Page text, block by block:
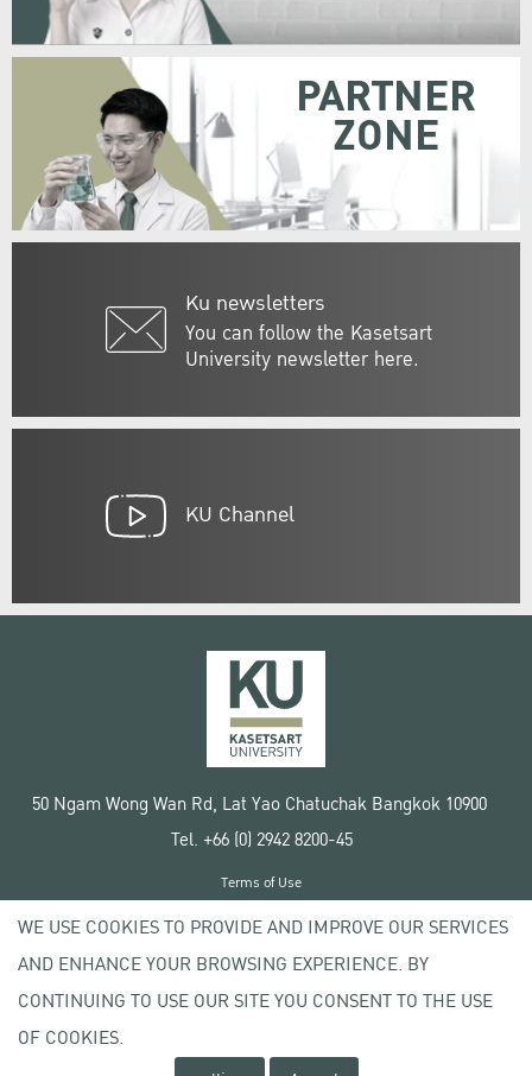
Ku newsletters
You can follow the Kasetsart
University newsletter here.
PARTNER
ZONE
KU Channel
50 Ngam Wong Wan Rd, Lat Yao Chatuchak Bangkok 10900
Tel. +66 (0) 2942 8200-45
Copyright © 2020 Kasetsart University
Terms of Use
Privacy policy
WE USE COOKIES TO PROVIDE AND IMPROVE OUR SERVICES
AND ENHANCE YOUR BROWSING EXPERIENCE. BY
CONTINUING TO USE OUR SITE YOU CONSENT TO THE USE
OF COOKIES.